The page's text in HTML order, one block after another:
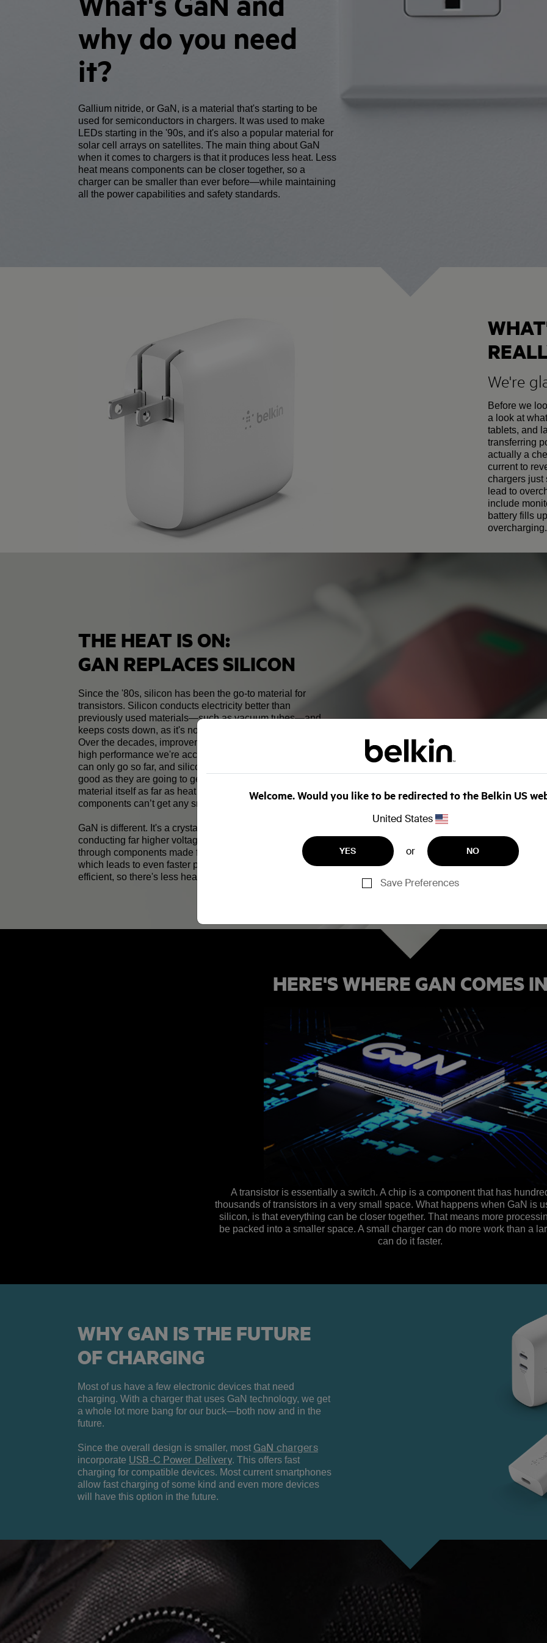
why do you need
it?
Gallium nitride, or GaN, is a material that's starting to be
used for semiconductors in chargers. It was used to make
LEDs starting in the '90s, and it's also a popular material for
solar cell arrays on satellites. The main thing about GaN
when it comes to chargers is that it produces less heat. Less
heat means components can be closer together, so a
charger can be smaller than ever before—while maintaining
all the power capabilities and safety standards.
We're
Before we
a look at
tablets, and
transferring
actually a
current to
chargers just
lead to
include
battery fills
overcharging.
THE HEAT IS ON:
GAN REPLACES SILICON
Since the '80s, silicon has been the go-to material for
transistors. Silicon conducts electricity better than
previously used materials—such as vacuum tubes—and
keeps costs down, as it's not too expensive to produce.
Over the decades, improvements to technology led to the
high performance we're accustomed to today. Advancement
can only go so far, and silicon transistors may be close to as
good as they are going to get. The properties of silicon
material itself as far as heat and electrical transfer mean the
components can’t get any smaller.
GaN is different. It's a crystal-like material that's capable of
conducting far higher voltages. Electrical current can pass
through components made from GaN faster than silicon,
which leads to even faster processing. GaN is more
efficient, so there's less heat.
HERE'S WHERE GAN COMES
A transistor is essentially a switch. A chip is a component that has
thousands of transistors in a very small space. What happens when GaN is
silicon, is that everything can be closer together. That means more
be packed into a smaller space. A small charger can do more work than a
can do it faster.
WHY GAN IS THE FUTURE
OF CHARGING
Most of us have a few electronic devices that need
charging. With a charger that uses GaN technology, we get
a whole lot more bang for our buck—both now and in the
future.
Since the overall design is smaller, most GaN chargers
incorporate USB-C Power Delivery. This offers fast
charging for compatible devices. Most current smartphones
allow fast charging of some kind and even more devices
will have this option in the future.
Welcome. Would you like to be redirected to the Belkin US
United States
YES or NO
Save Preferences